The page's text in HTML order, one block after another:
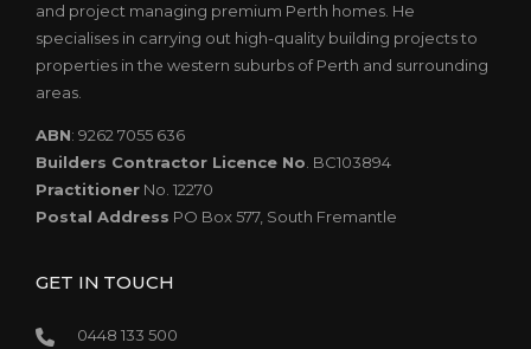
and project managing premium Perth homes. He
specialises in carrying out high-quality building projects to
properties in the western suburbs of Perth and surrounding
areas.
ABN: 9262 7055 636
Builders Contractor Licence No. BC103894
Practitioner No. 12270
Postal Address PO Box 577, South Fremantle
GET IN TOUCH
0448 133 500